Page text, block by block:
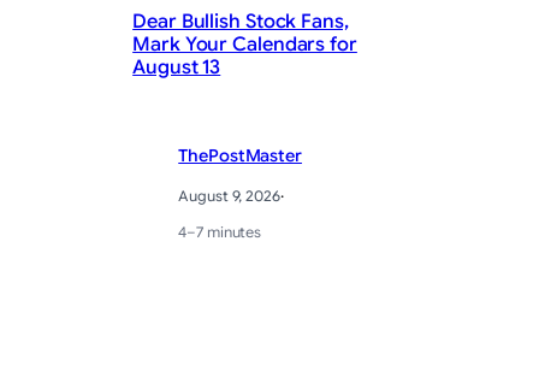
Dear Bullish Stock Fans,
Mark Your Calendars for
August 13
ThePostMaster
August 9, 2026·
4–7 minutes